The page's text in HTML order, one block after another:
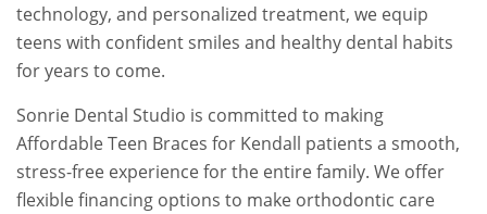
technology, and personalized treatment, we equip
teens with confident smiles and healthy dental habits
for years to come.
Sonrie Dental Studio is committed to making
Affordable Teen Braces for Kendall patients a smooth,
stress-free experience for the entire family. We offer
flexible financing options to make orthodontic care